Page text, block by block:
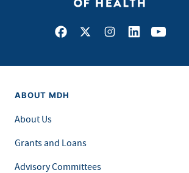
Facebook
X Instagram
LinkedInYoutube
ABOUT MDH
About Us
Grants and Loans
Advisory Committees